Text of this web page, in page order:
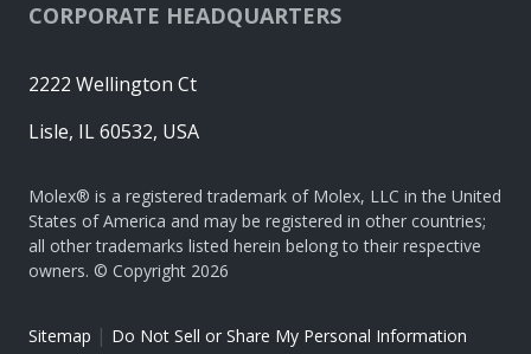
CORPORATE HEADQUARTERS
2222 Wellington Ct
Lisle, IL 60532, USA
Molex® is a registered trademark of Molex, LLC in the United
States of America and may be registered in other countries;
all other trademarks listed herein belong to their respective
owners. © Copyright 2026
Sitemap | Do Not Sell or Share My Personal Information